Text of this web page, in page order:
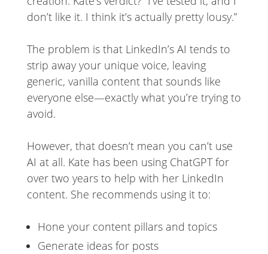
don’t like it. I think it’s actually pretty lousy.”
The problem is that LinkedIn’s AI tends to
strip away your unique voice, leaving
generic, vanilla content that sounds like
everyone else—exactly what you’re trying to
avoid.
However, that doesn’t mean you can’t use
AI at all. Kate has been using ChatGPT for
over two years to help with her LinkedIn
content. She recommends using it to:
Hone your content pillars and topics
Generate ideas for posts